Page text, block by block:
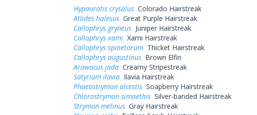
Hypaurotis crysalusColorado Hairstreak
Atlides halesusGreat Purple Hairstreak
Callophrys gryneusJuniper Hairstreak
Callophrys xamiXami Hairstreak
Callophrys spinetorumThicket Hairstreak
Callophrys augustinusBrown Elfin
Arawacus jadaCreamy Stripestreak
Satyrium ilaviaIlavia Hairstreak
Phaeostrymon alcestisSoapberry Hairstreak
Chlorostrymon simaethisSilver-banded Hairstreak
Strymon melinusGray Hairstreak